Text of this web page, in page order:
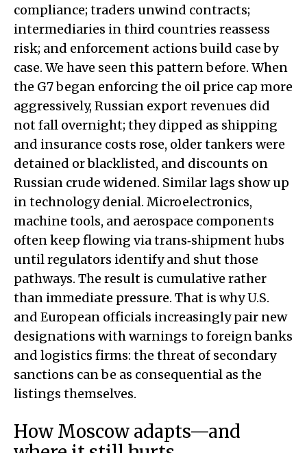
compliance; traders unwind contracts;
intermediaries in third countries reassess
risk; and enforcement actions build case by
case. We have seen this pattern before. When
the G7 began enforcing the oil price cap more
aggressively, Russian export revenues did
not fall overnight; they dipped as shipping
and insurance costs rose, older tankers were
detained or blacklisted, and discounts on
Russian crude widened. Similar lags show up
in technology denial. Microelectronics,
machine tools, and aerospace components
often keep flowing via trans‑shipment hubs
until regulators identify and shut those
pathways. The result is cumulative rather
than immediate pressure. That is why U.S.
and European officials increasingly pair new
designations with warnings to foreign banks
and logistics firms: the threat of secondary
sanctions can be as consequential as the
listings themselves.
How Moscow adapts—and